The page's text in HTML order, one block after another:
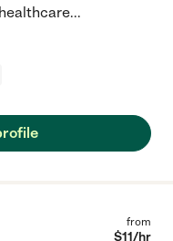
...
from
$11/hr